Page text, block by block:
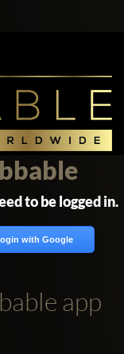
to be logged in.
with Google
app